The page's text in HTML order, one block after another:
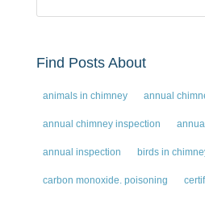
Find Posts About
animals in chimney annual
annual chimney inspection
annual inspection birds in
carbon monoxide. poisoning